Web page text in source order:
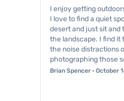
I enjoy getting
I love to find a quiet
desert and just sit and
the landscape. I find
the noise distractions
photographing those
Brian Spencer · October